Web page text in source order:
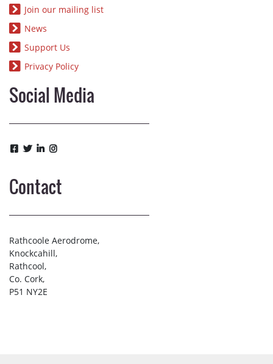
Join our mailing list
News
Support Us
Privacy Policy
Social Media
Contact
Rathcoole Aerodrome,
Knockcahill,
Rathcool,
Co. Cork,
P51 NY2E